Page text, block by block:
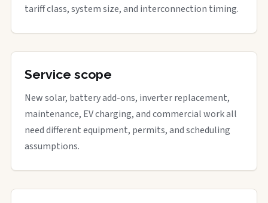
tariff class, system size, and interconnection timing.
Service scope
New solar, battery add-ons, inverter replacement,
maintenance, EV charging, and commercial work all
need different equipment, permits, and scheduling
assumptions.